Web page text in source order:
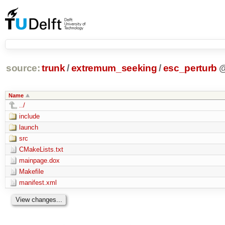
source: trunk /extremum_seeking/ esc_perturb
Name
../
include
launch
src
CMakeLists.txt
mainpage.dox
Makefile
manifest.xml